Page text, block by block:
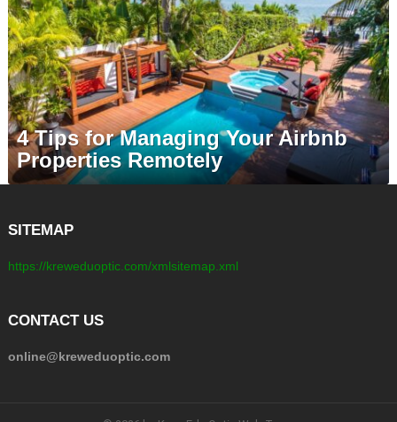
4 Tips for Managing Your Airbnb
Properties Remotely
SITEMAP
https://kreweduoptic.com/xmlsitemap.xml
CONTACT US
online@kreweduoptic.com